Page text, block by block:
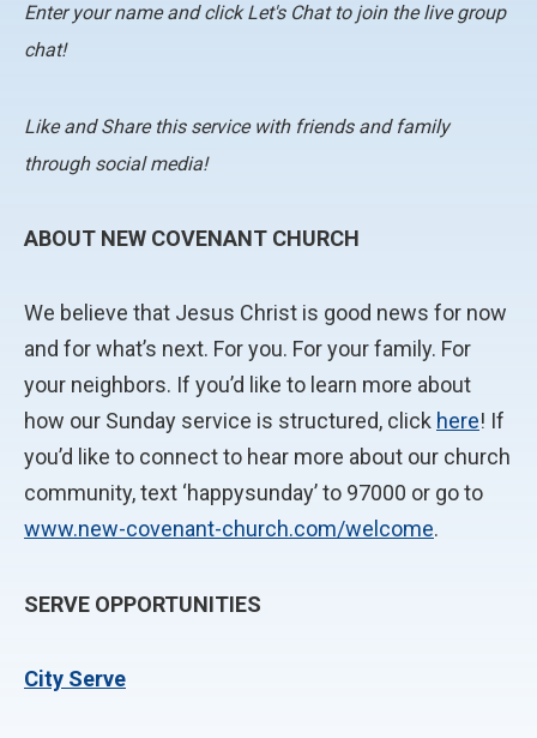
Enter your name and click Let's Chat to join the live group
chat!
Like and Share this service with friends and family
through social media!
ABOUT NEW COVENANT CHURCH
We believe that Jesus Christ is good news for now
and for what’s next. For you. For your family. For
your neighbors. If you’d like to learn more about
how our Sunday service is structured, click here! If
you’d like to connect to hear more about our church
community, text ‘happysunday’ to 97000 or go to
www.new-covenant-church.com/welcome.
SERVE OPPORTUNITIES
City Serve